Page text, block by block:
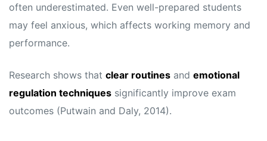
often underestimated. Even well-prepared students
may feel anxious, which affects working memory and
performance.
Research shows that clear routines and emotional
regulation techniques significantly improve exam
outcomes (Putwain and Daly, 2014).